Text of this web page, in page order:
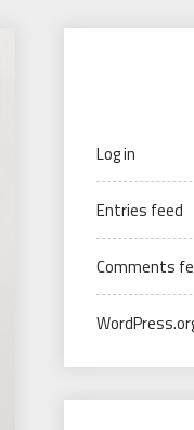
Log in
Entries feed
Comments